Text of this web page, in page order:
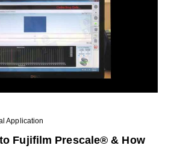
Application
Fujifilm Prescale® & How